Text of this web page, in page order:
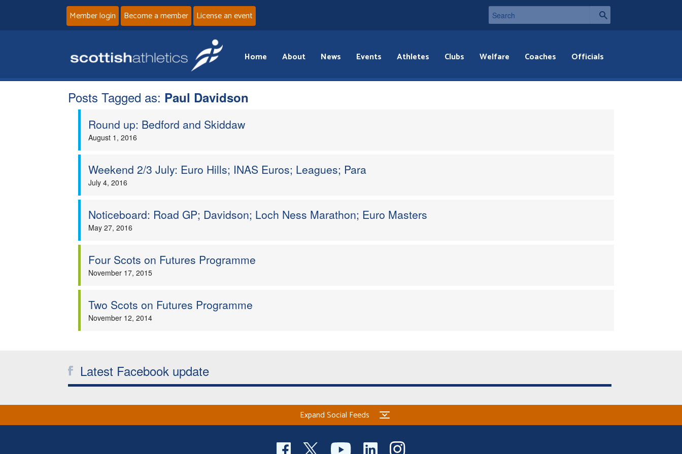
Member login Become a member License an event
Home About News Events Athletes Clubs Welfare Coaches Officials
Posts Tagged as: Paul Davidson
Round up: Bedford and Skiddaw
August 1, 2016
Weekend 2/3 July: Euro Hills; INAS Euros; Leagues; Para
July 4, 2016
Noticeboard: Road GP; Davidson; Loch Ness Marathon; Euro Masters
May 27, 2016
Four Scots on Futures Programme
November 17, 2015
Two Scots on Futures Programme
November 12, 2014
Latest Facebook update
Expand Social Feeds